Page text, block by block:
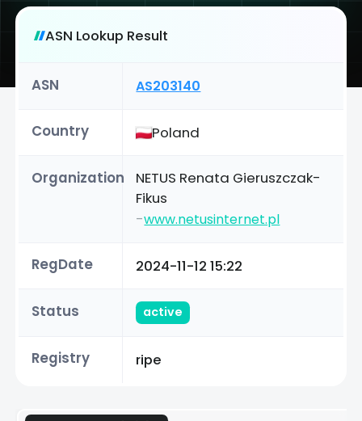
ASN Lookup Result
ASN AS203140
Country Poland
Organization
NETUS Renata Gieruszczak-
Fikus
-www.netusinternet.pl
RegDate 2024-11-12 15:22
Status active
Registry ripe